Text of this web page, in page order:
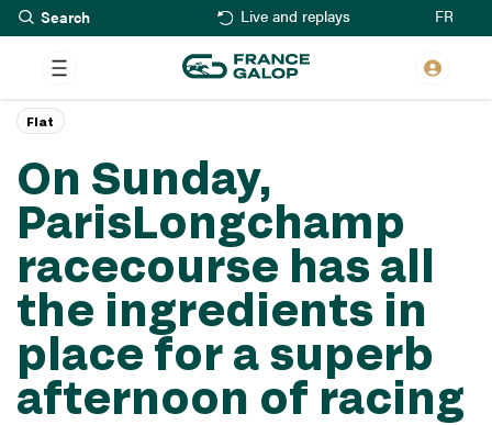
Skip
to
main
content
Live and replays FR
On Sunday,
ParisLongchamp
racecourse has all
the ingredients in
place for a superb
afternoon of racing
Flat